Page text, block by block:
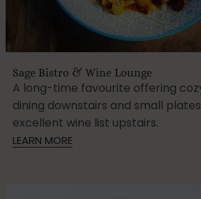
Sage Bistro & Wine Lounge
A long-time favourite offering
dining downstairs and small
excellent wine list upstairs.
LEARN MORE